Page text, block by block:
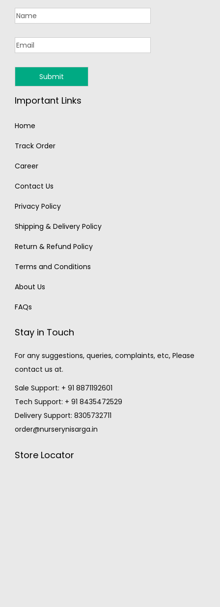
Important Links
Home
Track Order
Career
Contact Us
Privacy Policy
Shipping & Delivery Policy
Return & Refund Policy
Terms and Conditions
About Us
FAQs
Stay in Touch
For any suggestions, queries, complaints, etc, Please
contact us at.
Sale Support: + 91 8871192601
Tech Support: + 91 8435472529
Delivery Support: 8305732711
order@nurserynisarga.in
Store Locator